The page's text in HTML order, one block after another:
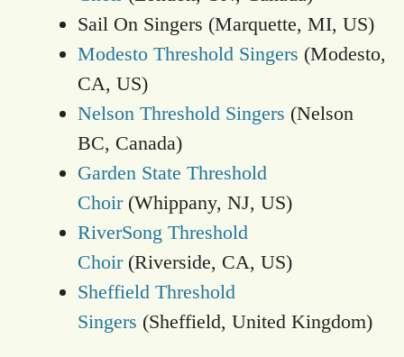
Sail On Singers (Marquette, MI, US)
Modesto Threshold Singers (Modesto,
CA, US)
Nelson Threshold Singers (Nelson
BC, Canada)
Garden State Threshold
Choir(Whippany, NJ, US)
RiverSong Threshold
Choir(Riverside, CA, US)
Sheffield Threshold
Singers (Sheffield, United Kingdom)